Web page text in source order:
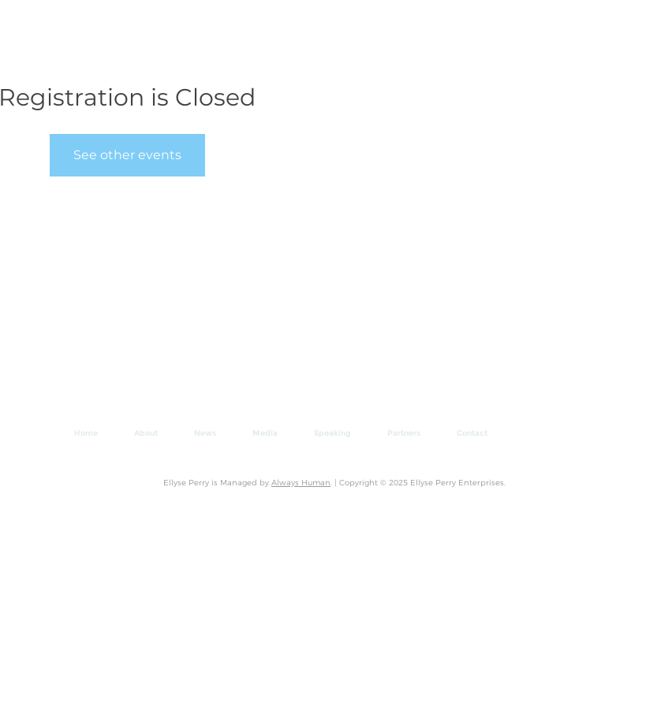
Registration is Closed
See other events
Home About News Media Speaking Partners Contact
Ellyse Perry is Managed by Always Human. | Copyright © 2025 Ellyse Perry Enterprises.